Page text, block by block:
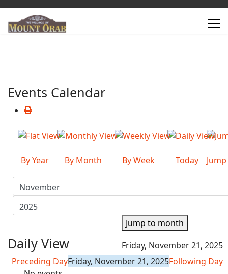
Events Calendar
By Year By Month By Week Today
Jump to month
Daily View
Friday, November 21, 2025
Preceding DayFriday, November 21, 2025Following Day